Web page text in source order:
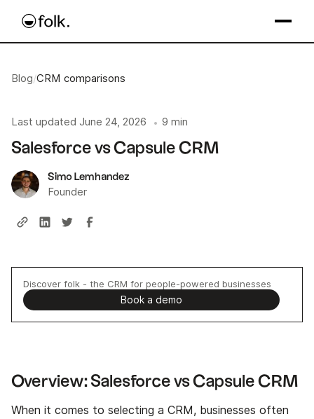
Blog/CRM comparisons
Last updated June 24, 2026 • 9 min
Salesforce vs Capsule CRM
Simo Lemhandez
Founder
Discover folk - the CRM for people-powered businesses
Book a demo
Overview: Salesforce vs Capsule CRM
When it comes to selecting a CRM, businesses often